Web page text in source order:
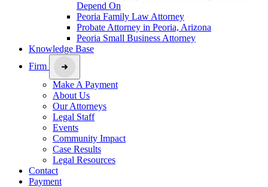
Depend On
Peoria Family Law Attorney
Probate Attorney in Peoria, Arizona
Peoria Small Business Attorney
Knowledge Base
Firm
Make A Payment
About Us
Our Attorneys
Legal Staff
Events
Community Impact
Case Results
Legal Resources
Contact
Payment